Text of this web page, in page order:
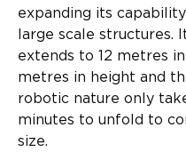
expanding its
large scale structures.
extends to 12 metres
metres in height and
robotic nature only
minutes to unfold to
size.